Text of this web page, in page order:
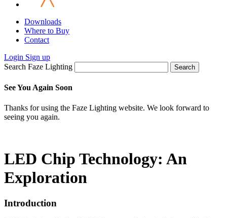
Downloads
Where to Buy
Contact
Login Sign up
Search Faze Lighting
Search
See You Again Soon
Thanks for using the Faze Lighting website. We look forward to
seeing you again.
LED Chip Technology: An
Exploration
Introduction